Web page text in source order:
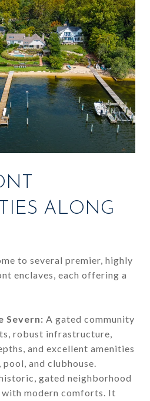
ALONG
to several premier, highly
enclaves, each offering a
Severn: A gated community
robust infrastructure,
and excellent amenities
and clubhouse.
gated neighborhood
modern comforts. It